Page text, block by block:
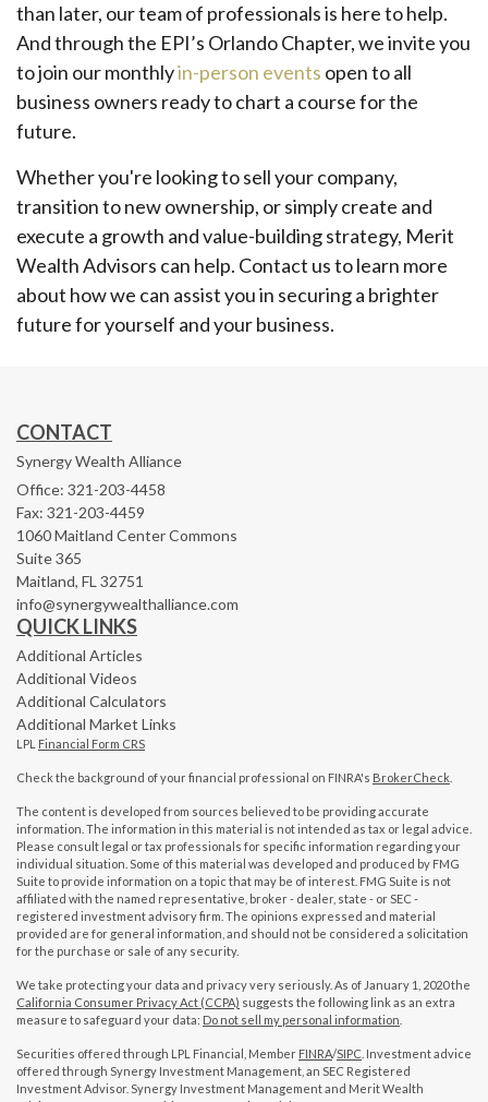
than later, our team of professionals is here to help.
And through the EPI’s Orlando Chapter, we invite you
to join our monthlyin-person events open to all
business owners ready to chart a course for the
future.
Whether you're looking to sell your company,
transition to new ownership, or simply create and
execute a growth and value-building strategy, Merit
Wealth Advisors can help. Contact us to learn more
about how we can assist you in securing a brighter
future for yourself and your business.
CONTACT
Synergy Wealth Alliance
Office: 321-203-4458
Fax: 321-203-4459
1060 Maitland Center Commons
Suite 365
Maitland, FL32751
info@synergywealthalliance.com
QUICK LINKS
Additional Articles
Additional Videos
Additional Calculators
Additional Market Links
LPL Financial Form CRS
Check the background of your financial professional on FINRA's BrokerCheck
The content is developed from sources believed to be providing accurate
information. The information in this material is not intended as tax or legal advice.
Please consult legal or tax professionals for specific information regarding your
individual situation. Some of this material was developed and produced by FMG
Suite to provide information on a topic that may be of interest. FMG Suite is not
affiliated with the named representative, broker - dealer, state - or SEC -
registered investment advisory firm. The opinions expressed and material
provided are for general information, and should not be considered a solicitation
for the purchase or sale of any security.
We take protecting your data and privacy very seriously. As of January 1, 2020 the
California Consumer Privacy Act (CCPA) suggests the following link as an extra
measure to safeguard your data: Do not sell my personal information
Securities offered through LPL Financial, Member FINRA/SIPC . Investment advice
offered through Synergy Investment Management, an SEC Registered
Investment Advisor. Synergy Investment Management and Merit Wealth